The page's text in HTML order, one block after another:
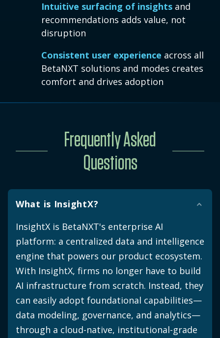
Intuitive surfacing of insights and
recommendations adds value, not
disruption
Consistent user experience across all
BetaNXT solutions and modes creates
comfort and drives adoption
Frequently Asked
Questions
What is InsightX?
InsightX is BetaNXT's enterprise AI
platform: a centralized data and intelligence
engine that powers our product ecosystem.
With InsightX, firms no longer have to build
AI infrastructure from scratch. Instead, they
can easily adopt foundational capabilities—
data modeling, governance, and analytics—
through a cloud-native, institutional-grade